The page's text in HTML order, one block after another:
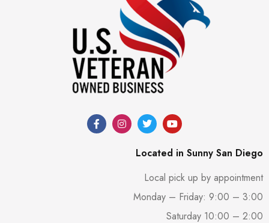
Located in Sunny San Diego
Local pick up by appointment
Monday – Friday: 9:00 – 3:00
Saturday 10:00 – 2:00